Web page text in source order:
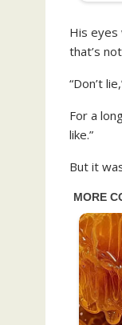
His eyes
that’s
“Don’t
For a
like.”
But it